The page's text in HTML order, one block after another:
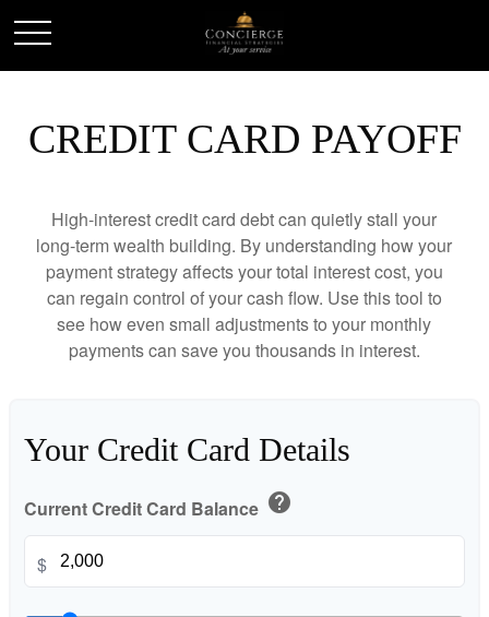
CREDIT CARD PAYOFF
High-interest credit card debt can quietly stall your
long-term wealth building. By understanding how your
payment strategy affects your total interest cost, you
can regain control of your cash flow. Use this tool to
see how even small adjustments to your monthly
payments can save you thousands in interest.
Your Credit Card Details
Current Credit Card Balance help
$